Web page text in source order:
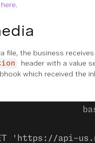
here.
file, the business
header with a value
which received the
api-